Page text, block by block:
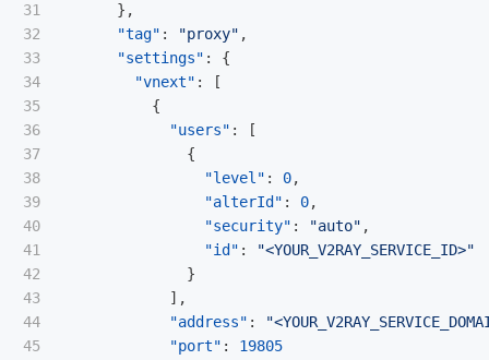
31
32
33
34
35
36
37
38
39
40
41
42
43
44
45
},
"tag" : "proxy" ,
"settings" :
{
"vnext" :
[
{
"users" :
[
{
"level" : 0,
"alterId" : 0,
"security" : "auto" ,
"id" :
"<YOUR_V2RAY_SERVICE_ID>"
}
],
"address" :
"port" :
19805